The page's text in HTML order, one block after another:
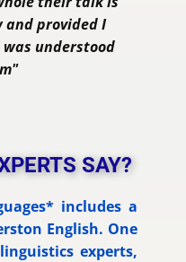
and provided I
understood
SAY?
includes a
English. One
experts,